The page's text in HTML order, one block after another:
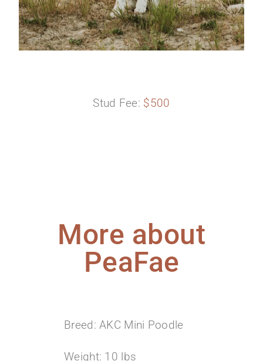
Stud Fee: $500
More about
PeaFae
Breed: AKC Mini Poodle
Weight: 10 lbs